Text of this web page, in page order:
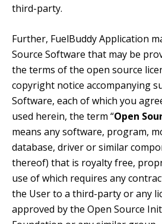
third-party.
Further, FuelBuddy Application
Source Software that may be
the terms of the open source
copyright notice accompanying
Software, each of which you
used herein, the term “Open
means any software, program,
database, driver or similar
thereof) that is royalty free,
use of which requires any
the User to a third-party or any
approved by the Open Source